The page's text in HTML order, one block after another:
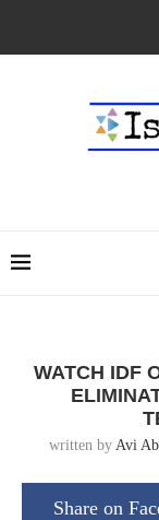
WATCH IDF
written by Avi
Share on